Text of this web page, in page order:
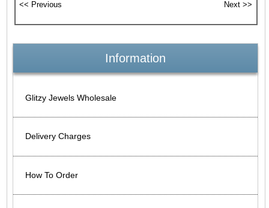
Information
Glitzy Jewels Wholesale
Delivery Charges
How To Order